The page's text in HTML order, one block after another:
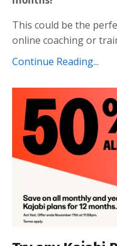
This could be the
online coaching or
Continue Reading...